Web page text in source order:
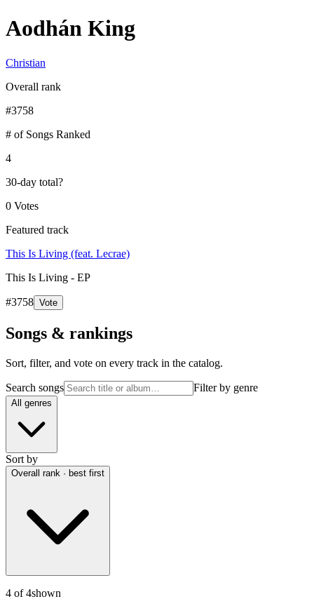
Aodhán King
Christian
Overall rank
#3758
# of Songs Ranked
4
30-day total?
0 Votes
Featured track
This Is Living (feat. Lecrae)
This Is Living - EP
#3758 Vote
Songs & rankings
Sort, filter, and vote on every track in the catalog.
Search songs Filter by genre
All genres
Sort by
Overall rank · best first
4 of4shown